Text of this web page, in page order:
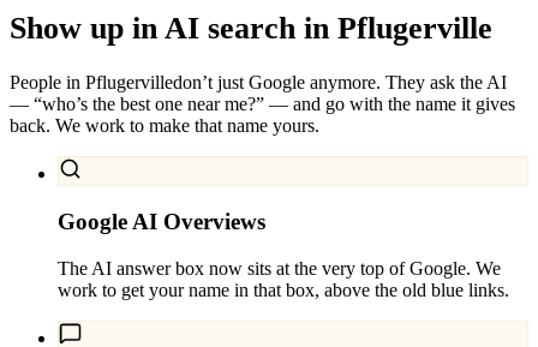
Show up in AI search in Pflugerville
People in Pflugervilledon’t just Google anymore. They ask the AI
— “who’s the best one near me?” — and go with the name it gives
back. We work to make that name yours.
Google AI Overviews
The AI answer box now sits at the very top of Google. We
work to get your name in that box, above the old blue links.